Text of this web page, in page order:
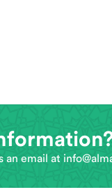
an email at